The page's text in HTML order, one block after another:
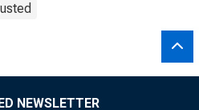
NEWSLETTER